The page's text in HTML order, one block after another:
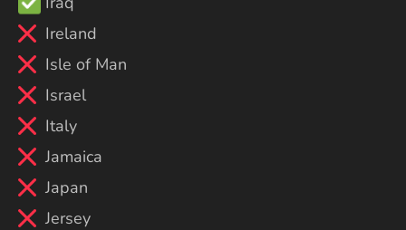
Ireland
Isle of Man
Israel
Italy
Jamaica
Japan
Jersey